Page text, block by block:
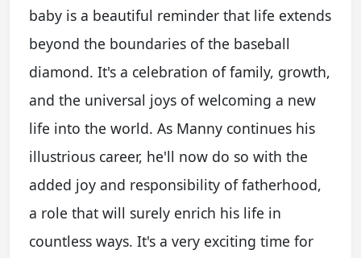
baby is a beautiful reminder that life extends
beyond the boundaries of the baseball
diamond. It's a celebration of family, growth,
and the universal joys of welcoming a new
life into the world. As Manny continues his
illustrious career, he'll now do so with the
added joy and responsibility of fatherhood,
a role that will surely enrich his life in
countless ways. It's a very exciting time for